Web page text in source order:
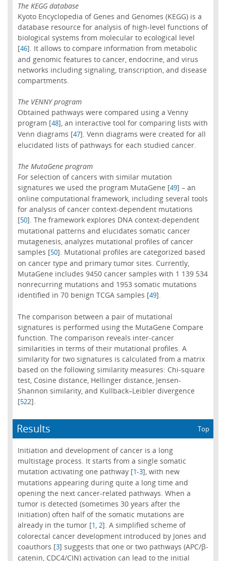
The KEGG database
Kyoto Encyclopedia of Genes and Genomes (KEGG) is a
database resource for analysis of high-level functions of
biological systems from molecular to ecological level
[46]. It allows to compare information from metabolic
and genomic features to cancer, endocrine, and virus
networks including signaling, transcription, and disease
compartments.
The VENNY program
Obtained pathways were compared using a Venny
program [48], an interactive tool for comparing lists with
Venn diagrams [47]. Venn diagrams were created for all
elucidated lists of pathways for each studied cancer.
The MutaGene program
For selection of cancers with similar mutation
signatures we used the program MutaGene [49] – an
online computational framework, including several tools
for analysis of cancer context-dependent mutations
[50]. The framework explores DNA context-dependent
mutational patterns and elucidates somatic cancer
mutagenesis, analyzes mutational profiles of cancer
samples [50]. Mutational profiles are categorized based
on cancer type and primary tumor sites. Currently,
MutaGene includes 9450 cancer samples with 1 139 534
nonrecurring mutations and 1953 somatic mutations
identified in 70 benign TCGA samples [49].
The comparison between a pair of mutational
signatures is performed using the MutaGene Compare
function. The comparison reveals inter-cancer
similarities in terms of their mutational profiles. A
similarity for two signatures is calculated from a matrix
based on the following similarity measures: Chi-square
test, Cosine distance, Hellinger distance, Jensen-
Shannon similarity, and Kullback–Leibler divergence
[522].
Results Top
Initiation and development of cancer is a long
multistage process. It starts from a single somatic
mutation activating one pathway [1-3], with new
mutations appearing during quite a long time and
opening the next cancer-related pathways. When a
tumor is detected (sometimes 30 years after the
initiation) often half of the somatic mutations are
already in the tumor [1, 2]. A simplified scheme of
colorectal cancer development introduced by Jones and
coauthors [3] suggests that one or two pathways (APC/β-
catenin, CDC4/CIN) activation can lead to the initial